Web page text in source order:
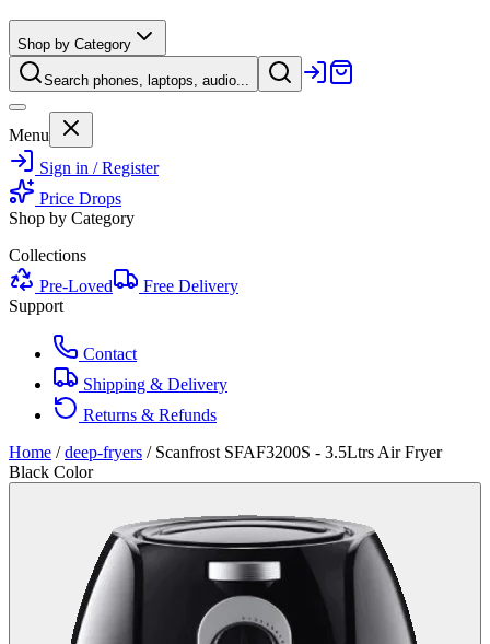
Shop by Category
Search phones, laptops, audio...
Menu
Sign in / Register
Price Drops
Shop by Category
Collections
Pre-Loved
Free Delivery
Support
Contact
Shipping & Delivery
Returns & Refunds
Home / deep-fryers / Scanfrost SFAF3200S - 3.5Ltrs Air Fryer
Black Color